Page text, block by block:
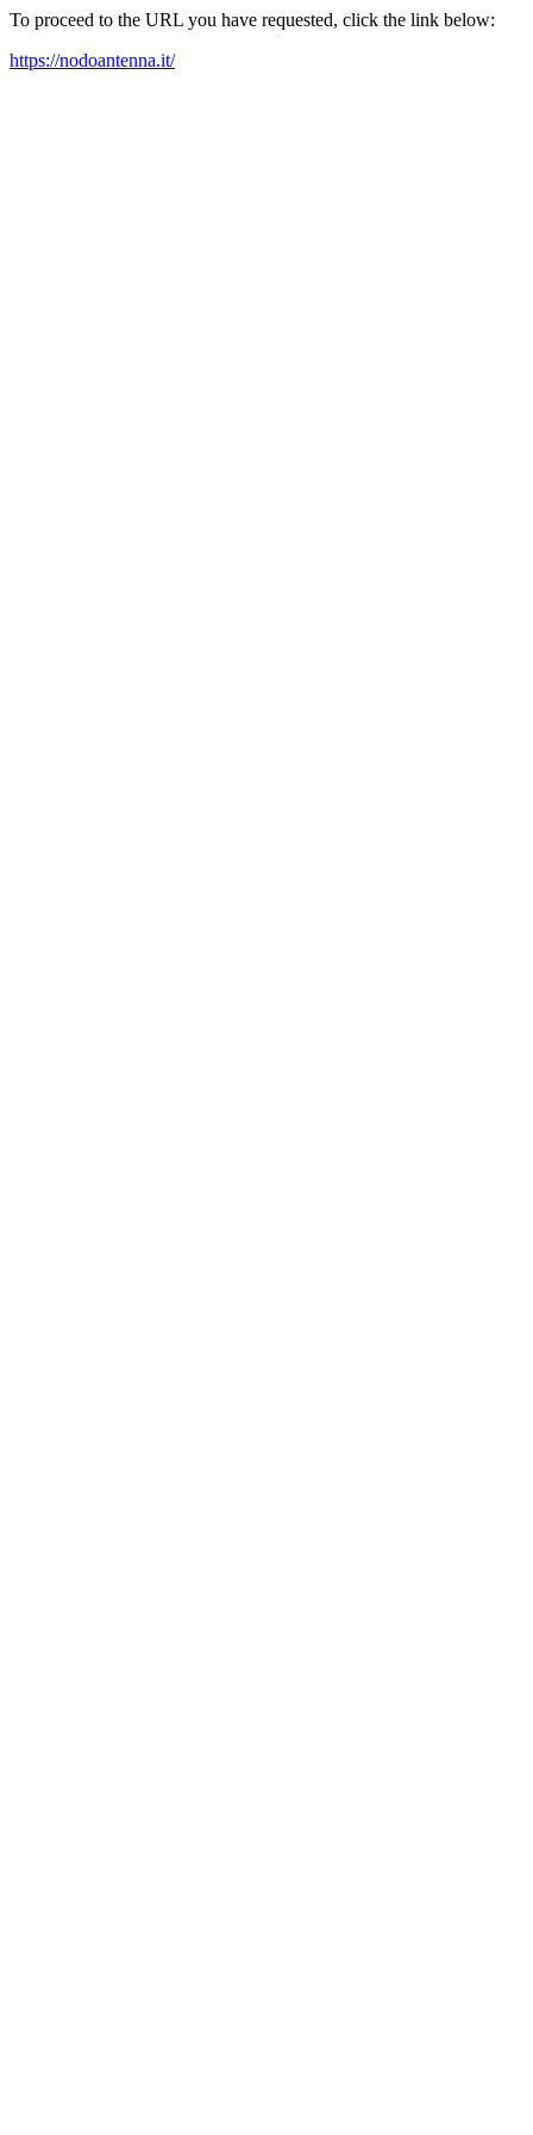
To proceed to the URL you have requested, click the link below:
https://nodoantenna.it/